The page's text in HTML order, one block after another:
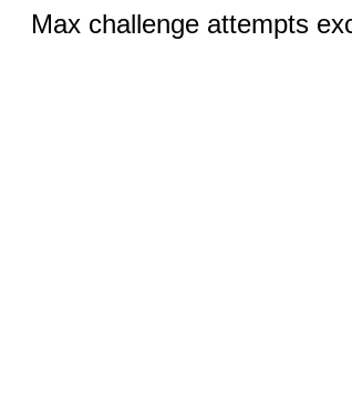
Max challenge attempts